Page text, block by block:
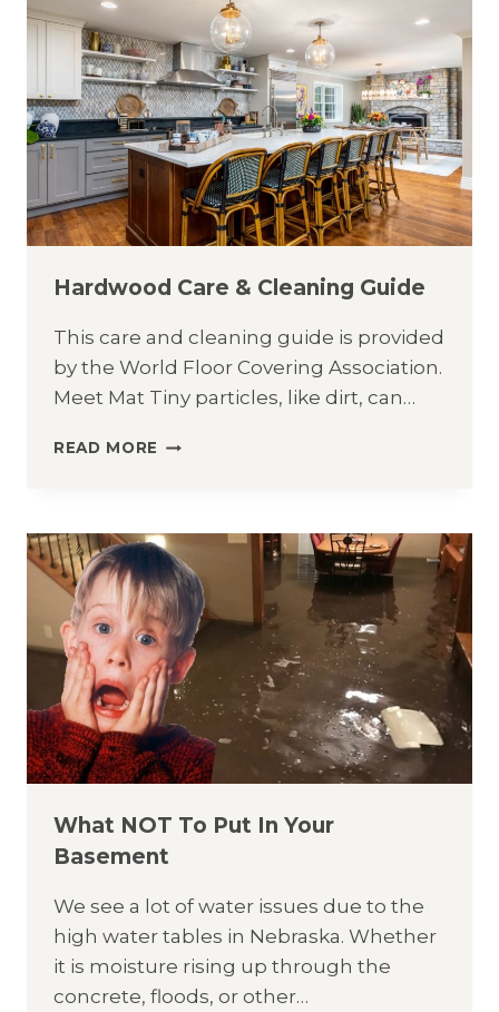
Hardwood Care & Cleaning Guide
This care and cleaning guide is provided
by the World Floor Covering Association.
Meet Mat Tiny particles, like dirt, can…
READ MORE HARDWOOD
GUIDE
What NOT To Put In Your
Basement
We see a lot of water issues due to the
high water tables in Nebraska. Whether
it is moisture rising up through the
concrete, floods, or other…